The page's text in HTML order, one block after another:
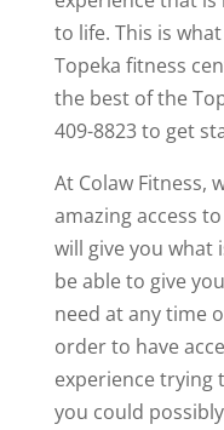
to life. This is
Topeka fitness
the best of the
409-8823 to get
At Colaw Fitness,
amazing access
will give you what
be able to give
need at any time
order to have
experience trying
you could